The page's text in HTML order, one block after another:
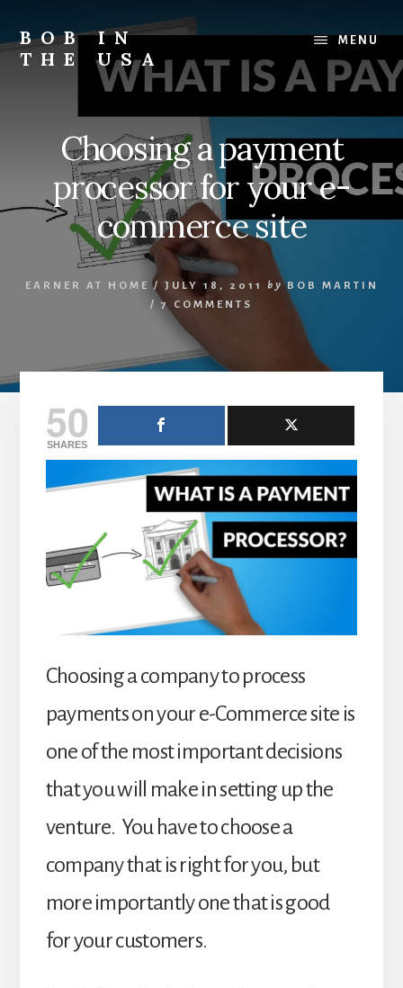
content
primary
sidebar
footer
BOB IN
THE USA
MENU
Choosing a payment
processor for your e-
commerce site
EARNER AT HOME / JULY 18, 2011 by BOB MARTIN
/ 7 COMMENTS
50
SHARES
Choosing a company to process
payments on your e-Commerce site is
one of the most important decisions
that you will make in setting up the
venture. You have to choose a
company that is right for you, but
more importantly one that is good
for your customers.